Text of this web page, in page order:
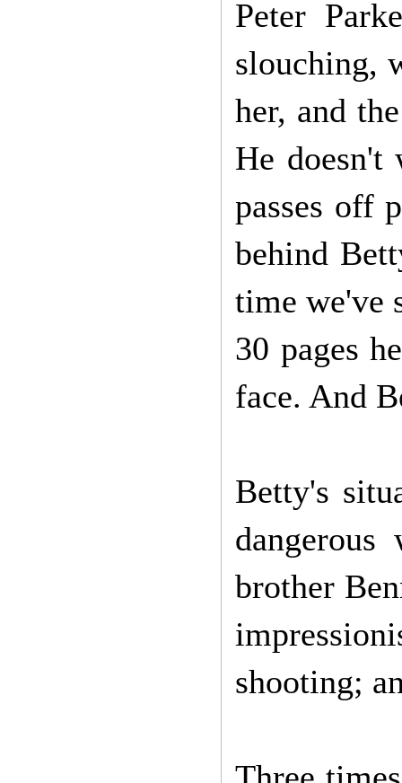
Peter
slouching,
her, and
He doesn't
passes off
behind
time we've
30 pages
face. And
Betty's
brother
shooting;